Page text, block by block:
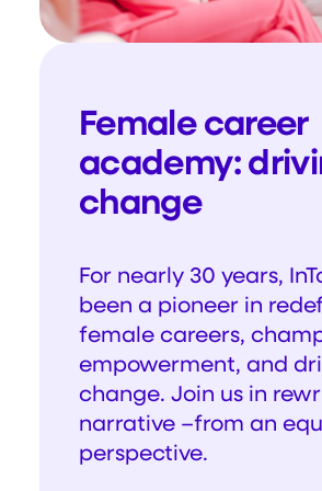
Female career
academy:
change
For nearly 30 years,
been a pioneer in
female careers,
empowerment, and
change. Join us in
narrative –from an
perspective.